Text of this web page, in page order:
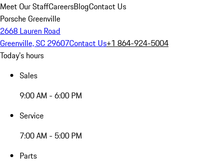
Meet Our StaffCareersBlogContact Us
Porsche Greenville
2668 Lauren Road
Greenville, SC 29607Contact Us+1 864-924-5004
Today's hours
Sales
9:00 AM - 6:00 PM
Service
7:00 AM - 5:00 PM
Parts